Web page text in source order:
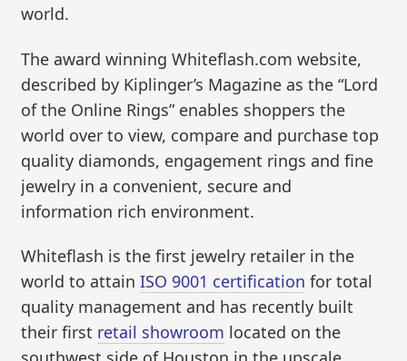
world.
The award winning Whiteflash.com website,
described by Kiplinger’s Magazine as the “Lord
of the Online Rings” enables shoppers the
world over to view, compare and purchase top
quality diamonds, engagement rings and fine
jewelry in a convenient, secure and
information rich environment.
Whiteflash is the first jewelry retailer in the
world to attainISO 9001 certification for total
quality management and has recently built
their first retail showroom located on the